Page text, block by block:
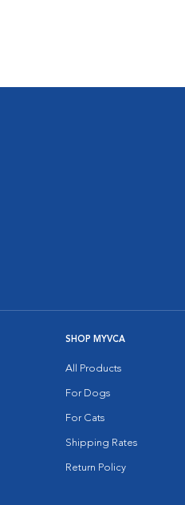
SHOP MYVCA
All Products
For Dogs
For Cats
Shipping Rates
Return Policy